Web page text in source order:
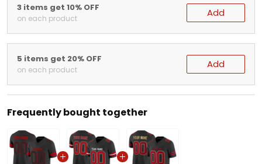
3 items get 10% OFF
on each product Add
5 items get 20% OFF
on each product Add
Frequently bought together